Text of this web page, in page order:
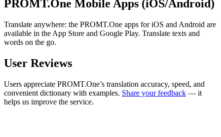
PROMT.One Mobile Apps (iOS/Android)
Translate anywhere: the PROMT.One apps for iOS and Android are
available in the App Store and Google Play. Translate texts and
words on the go.
User Reviews
Users appreciate PROMT.One’s translation accuracy, speed, and
convenient dictionary with examples. Share your feedback — it
helps us improve the service.